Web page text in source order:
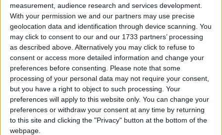
measurement, audience research and services development.
With your permission we and our partners may use precise
geolocation data and identification through device scanning. You
may click to consent to our and our 1733 partners’ processing
as described above. Alternatively you may click to refuse to
consent or access more detailed information and change your
preferences before consenting.
Please note that some
processing of your personal data may not require your consent,
but you have a right to object to such processing. Your
preferences will apply to this website only. You can change your
preferences or withdraw your consent at any time by returning
to this site and clicking the "Privacy" button at the bottom of the
webpage.
sustained community campaign.
Ethnic media outlets say the move is particularly
misguided given the London bid was centred on the
capital's multicultural character.
In 2009, London Olympics' head of diversity and
inclusion, Stephen Frost, said it would "benefit our
Games" to make them as multicultural as possible.